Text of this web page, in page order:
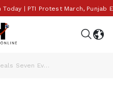
| PTI Protest March, Punjab
Nutritionist Reveals Seven Everyday Foods That Trigger Bloating And Digestive Discomfort